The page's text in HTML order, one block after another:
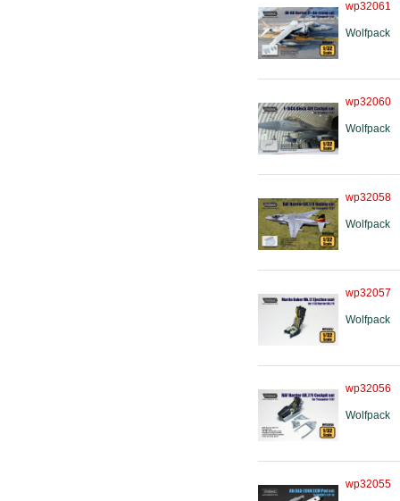
wp32061
Wolfpack
wp32060
Wolfpack
wp32058
Wolfpack
wp32057
Wolfpack
wp32056
Wolfpack
wp32055